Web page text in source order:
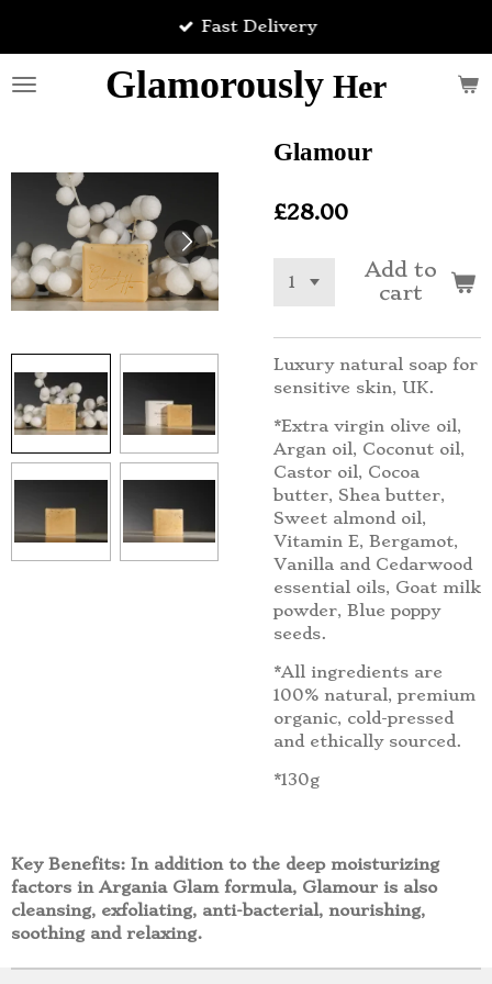
content
Glamorously Her
Fast Delivery
Glamour
£28.00
Add to
cart
Luxury natural soap for
sensitive skin, UK.
*Extra virgin olive oil,
Argan oil, Coconut oil,
Castor oil, Cocoa
butter, Shea butter,
Sweet almond oil,
Vitamin E, Bergamot,
Vanilla and Cedarwood
essential oils, Goat milk
powder, Blue poppy
seeds.
*All ingredients are
100% natural, premium
organic, cold-pressed
and ethically sourced.
*130g
Key Benefits: In addition to the deep moisturizing
factors in Argania Glam formula, Glamour is also
cleansing, exfoliating, anti-bacterial, nourishing,
soothing and relaxing.